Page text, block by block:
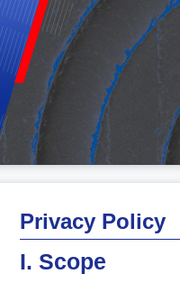
Privacy Policy
I. Scope